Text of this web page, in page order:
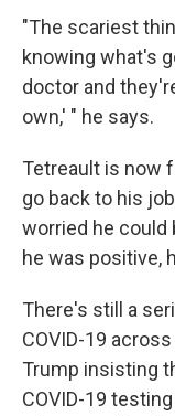
"The scariest
knowing what's
doctor and
own,' " he says.
Tetreault is now
go back to his
worried he could
he was positive,
There's still a
COVID-19
Trump insisting
COVID-19